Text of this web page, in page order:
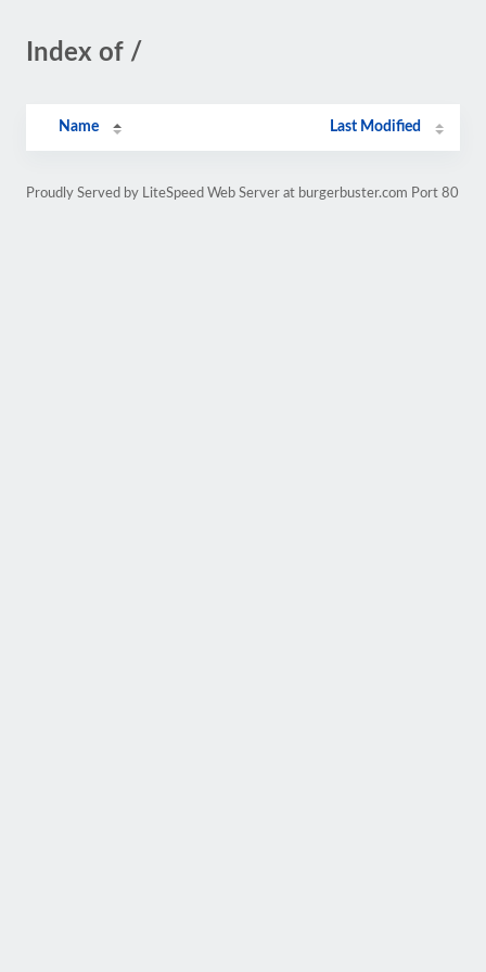
Index of /
Name Last Modified
Proudly Served by LiteSpeed Web Server at burgerbuster.com Port 80